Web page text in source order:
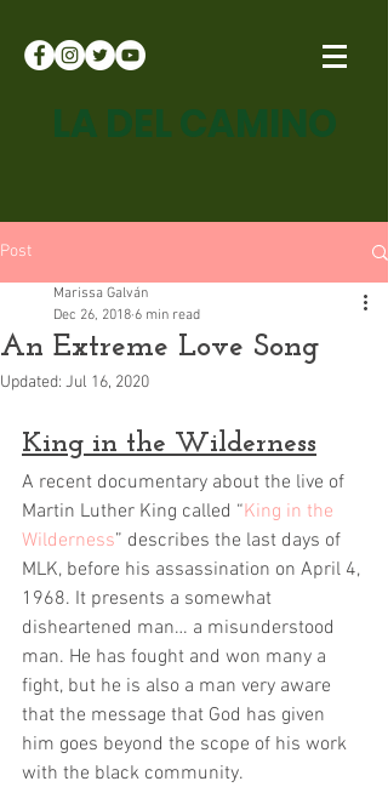
LA DEL CAMINO
Post
An Extreme Love Song
Marissa Galván
Dec 26, 2018 6 min read
Updated: Jul 16, 2020
King in the Wilderness
A recent documentary about the live of
Martin Luther King called “King in the
Wilderness” describes the last days of
MLK, before his assassination on April 4,
1968. It presents a somewhat
disheartened man… a misunderstood
man. He has fought and won many a
fight, but he is also a man very aware
that the message that God has given
him goes beyond the scope of his work
with the black community.